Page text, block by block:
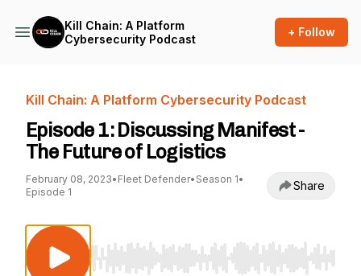
Kill Chain: A Platform
Cybersecurity Podcast
+ Follow
Kill Chain: A Platform Cybersecurity Podcast
Episode 1: Discussing Manifest -
The Future of Logistics
February 08, 2023• Fleet Defender• Season 1•
Episode 1
Share
Use Left/Right to seek, Home/End to jump